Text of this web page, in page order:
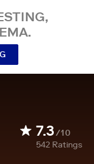
7.3/10
542 Ratings